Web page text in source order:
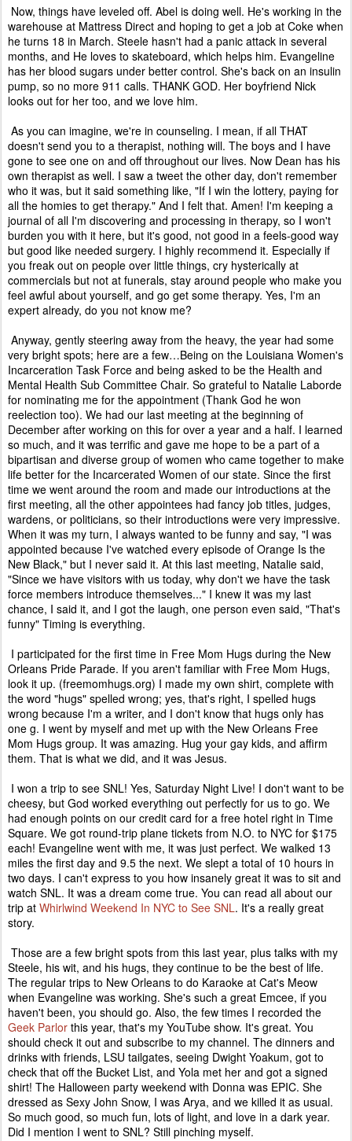
Now, things have leveled off. Abel is doing well. He's working in the
warehouse at Mattress Direct and hoping to get a job at Coke when
he turns 18 in March. Steele hasn't had a panic attack in several
months, and He loves to skateboard, which helps him. Evangeline
has her blood sugars under better control. She's back on an insulin
pump, so no more 911 calls. THANK GOD. Her boyfriend Nick
looks out for her too, and we love him.
As you can imagine, we're in counseling. I mean, if all THAT
doesn't send you to a therapist, nothing will. The boys and I have
gone to see one on and off throughout our lives. Now Dean has his
own therapist as well. I saw a tweet the other day, don't remember
who it was, but it said something like, "If I win the lottery, paying for
all the homies to get therapy." And I felt that. Amen! I'm keeping a
journal of all I'm discovering and processing in therapy, so I won't
burden you with it here, but it's good, not good in a feels-good way
but good like needed surgery. I highly recommend it. Especially if
you freak out on people over little things, cry hysterically at
commercials but not at funerals, stay around people who make you
feel awful about yourself, and go get some therapy. Yes, I'm an
expert already, do you not know me?
Anyway, gently steering away from the heavy, the year had some
very bright spots; here are a few…Being on the Louisiana Women's
Incarceration Task Force and being asked to be the Health and
Mental Health Sub Committee Chair. So grateful to Natalie Laborde
for nominating me for the appointment (Thank God he won
reelection too). We had our last meeting at the beginning of
December after working on this for over a year and a half. I learned
so much, and it was terrific and gave me hope to be a part of a
bipartisan and diverse group of women who came together to make
life better for the Incarcerated Women of our state. Since the first
time we went around the room and made our introductions at the
first meeting, all the other appointees had fancy job titles, judges,
wardens, or politicians, so their introductions were very impressive.
When it was my turn, I always wanted to be funny and say, "I was
appointed because I've watched every episode of Orange Is the
New Black," but I never said it. At this last meeting, Natalie said,
"Since we have visitors with us today, why don't we have the task
force members introduce themselves..." I knew it was my last
chance, I said it, and I got the laugh, one person even said, "That's
funny" Timing is everything.
I participated for the first time in Free Mom Hugs during the New
Orleans Pride Parade. If you aren't familiar with Free Mom Hugs,
look it up. (freemomhugs.org) I made my own shirt, complete with
the word "hugs" spelled wrong; yes, that's right, I spelled hugs
wrong because I'm a writer, and I don't know that hugs only has
one g. I went by myself and met up with the New Orleans Free
Mom Hugs group. It was amazing. Hug your gay kids, and affirm
them. That is what we did, and it was Jesus.
I won a trip to see SNL! Yes, Saturday Night Live! I don't want to be
cheesy, but God worked everything out perfectly for us to go. We
had enough points on our credit card for a free hotel right in Time
Square. We got round-trip plane tickets from N.O. to NYC for $175
each! Evangeline went with me, it was just perfect. We walked 13
miles the first day and 9.5 the next. We slept a total of 10 hours in
two days. I can't express to you how insanely great it was to sit and
watch SNL. It was a dream come true. You can read all about our
trip at Whirlwind Weekend In NYC to See SNL. It's a really great
story.
Those are a few bright spots from this last year, plus talks with my
Steele, his wit, and his hugs, they continue to be the best of life.
The regular trips to New Orleans to do Karaoke at Cat's Meow
when Evangeline was working. She's such a great Emcee, if you
haven't been, you should go. Also, the few times I recorded the
Geek Parlor this year, that's my YouTube show. It's great. You
should check it out and subscribe to my channel. The dinners and
drinks with friends, LSU tailgates, seeing Dwight Yoakum, got to
check that off the Bucket List, and Yola met her and got a signed
shirt! The Halloween party weekend with Donna was EPIC. She
dressed as Sexy John Snow, I was Arya, and we killed it as usual.
So much good, so much fun, lots of light, and love in a dark year.
Did I mention I went to SNL? Still pinching myself.